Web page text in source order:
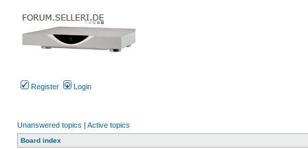
Register Login
Unanswered topics | Active topics
Board index